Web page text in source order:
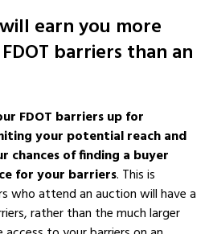
earn you more
barriers than an
FDOT barriers up for
your potential reach and
chances of finding a buyer
for your barriers. This is
who attend an auction will have a
rather than the much larger